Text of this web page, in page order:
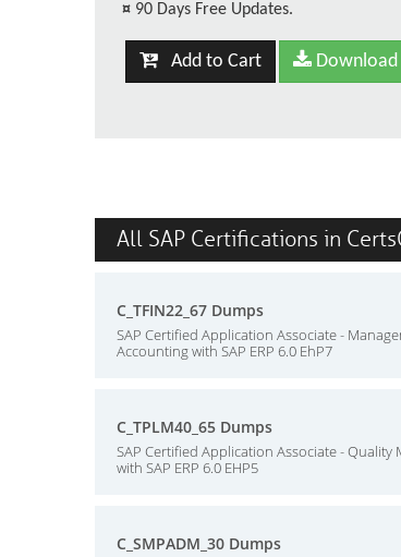
¤ 90 Days Free Updates.
Add to Cart Download
All SAP Certifications in
C_TFIN22_67 Dumps
SAP Certified Application Associate -
Accounting with SAP ERP 6.0 EhP7
C_TPLM40_65 Dumps
SAP Certified Application Associate - Quality
with SAP ERP 6.0 EHP5
C_SMPADM_30 Dumps